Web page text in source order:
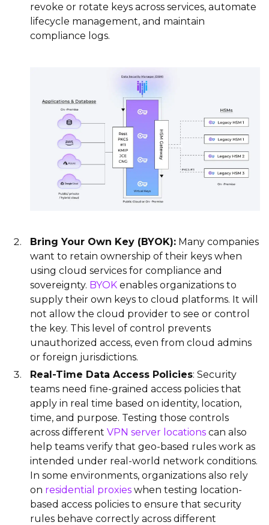
revoke or rotate keys across services, automate
lifecycle management, and maintain
compliance logs.
Bring Your Own Key (BYOK): Many companies
want to retain ownership of their keys when
using cloud services for compliance and
sovereignty. BYOK enables organizations to
supply their own keys to cloud platforms. It will
not allow the cloud provider to see or control
the key. This level of control prevents
unauthorized access, even from cloud admins
or foreign jurisdictions.
Real-Time Data Access Policies: Security
teams need fine-grained access policies that
apply in real time based on identity, location,
time, and purpose. Testing those controls
across different VPN server locations can also
help teams verify that geo-based rules work as
intended under real-world network conditions.
In some environments, organizations also rely
on residential proxies when testing location-
based access policies to ensure that security
rules behave correctly across different